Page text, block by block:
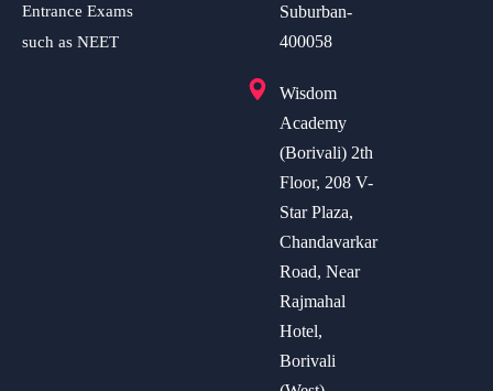
Entrance Exams
such as NEET
Suburban-
400058
Wisdom
Academy
(Borivali) 2th
Floor, 208 V-
Star Plaza,
Chandavarkar
Road, Near
Rajmahal
Hotel,
Borivali